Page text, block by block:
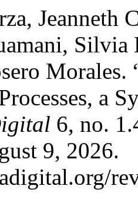
Jeanneth
Silvia
a
6, no.
9, 2026.